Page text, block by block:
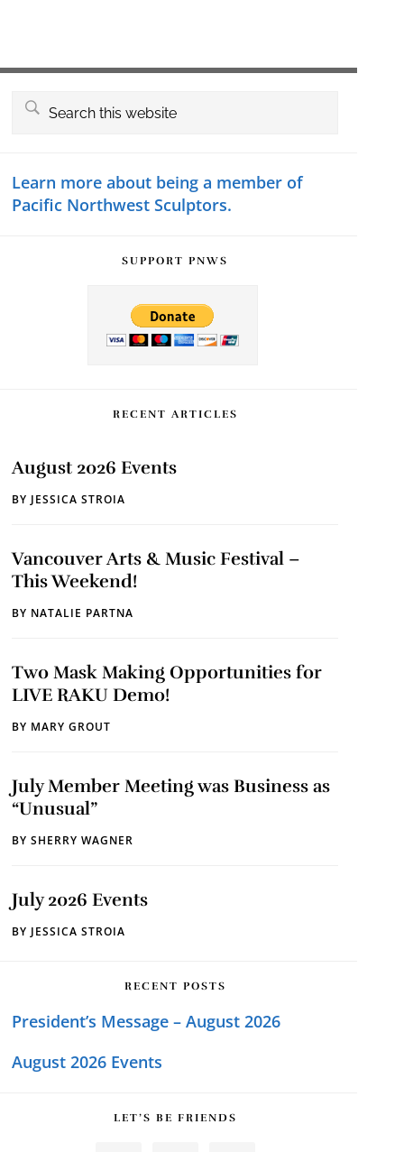
Search
Learn more about being a member of
Pacific Northwest Sculptors.
SUPPORT PNWS
RECENT ARTICLES
August 2026 Events
BY JESSICA STROIA
Vancouver Arts & Music Festival –
This Weekend!
BY NATALIE PARTNA
Two Mask Making Opportunities for
LIVE RAKU Demo!
BY MARY GROUT
July Member Meeting was Business as
“Unusual”
BY SHERRY WAGNER
July 2026 Events
BY JESSICA STROIA
RECENT POSTS
President’s Message – August 2026
August 2026 Events
LET’S BE FRIENDS